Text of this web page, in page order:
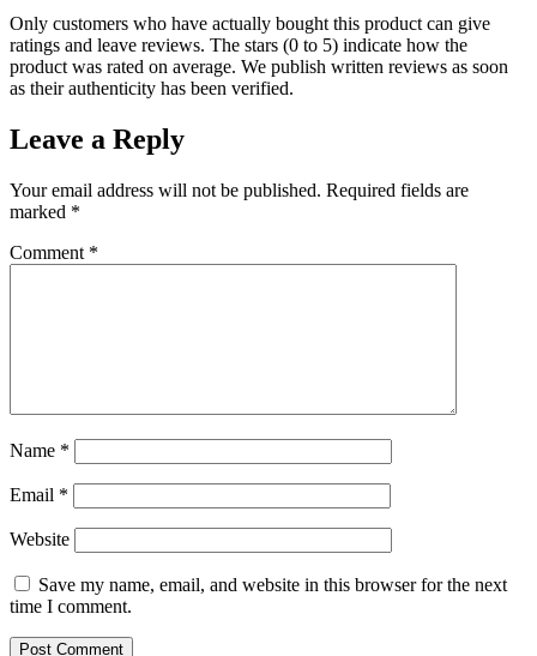
Only customers who have actually bought this product can give
ratings and leave reviews. The stars (0 to 5) indicate how the
product was rated on average. We publish written reviews as soon
as their authenticity has been verified.
Leave a Reply
Your email address will not be published. Required fields are
marked *
Comment *
Name *
Email *
Website
Save my name, email, and website in this browser for the next
time I comment.